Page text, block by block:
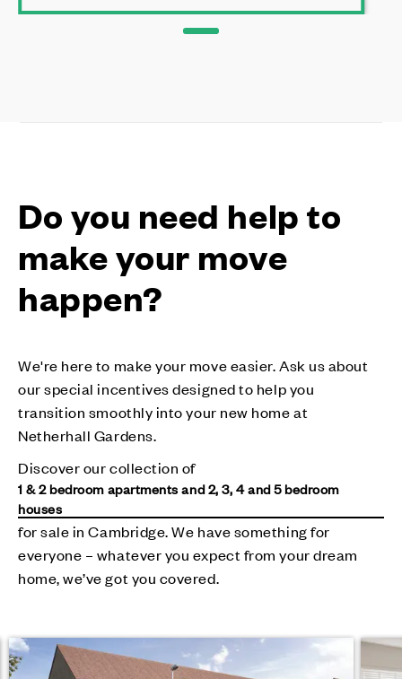
Do you need help to
make your move
happen?
We're here to make your move easier. Ask us about
our special incentives designed to help you
transition smoothly into your new home at
Netherhall Gardens.
Discover our collection of
1 & 2 bedroom apartments and 2, 3, 4 and 5 bedroom
houses
for sale in Cambridge. We have something for
everyone – whatever you expect from your dream
home, we’ve got you covered.